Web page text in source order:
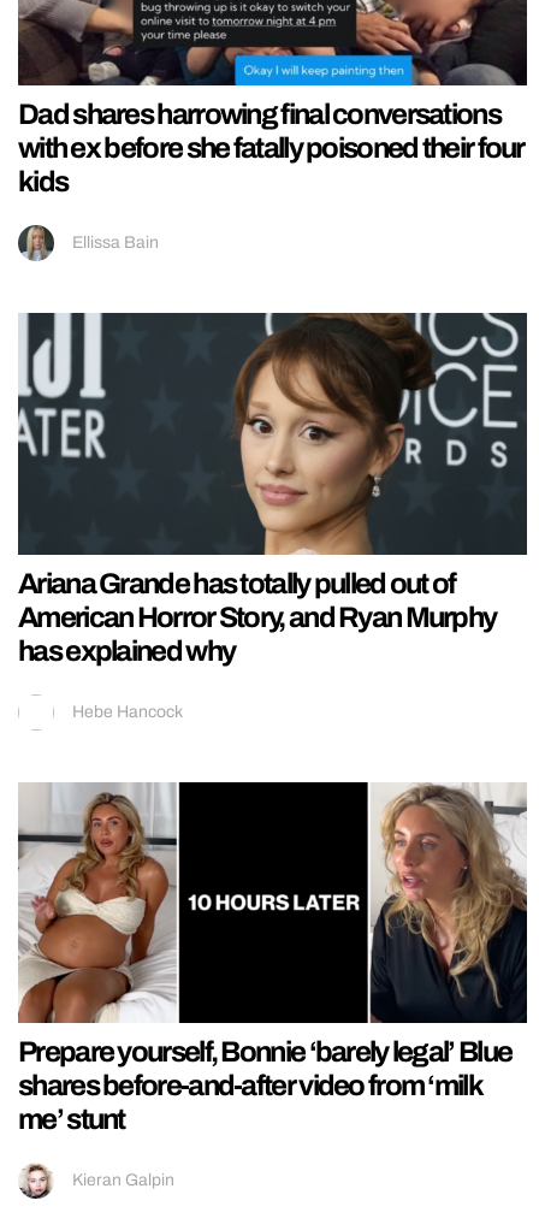
Dad shares harrowing final conversations
with ex before she fatally poisoned their four
kids
Ellissa Bain
Ariana Grande has totally pulled out of
American Horror Story, and Ryan Murphy
has explained why
Hebe Hancock
Prepare yourself, Bonnie ‘barely legal’ Blue
shares before-and-after video from ‘milk
me’ stunt
Kieran Galpin